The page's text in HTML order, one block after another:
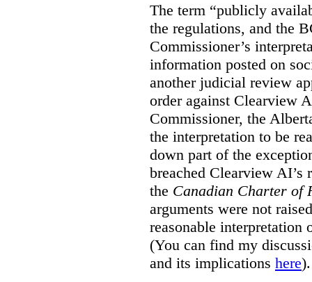
The term “publicly
the regulations, and the
Commissioner’s
information posted on
another judicial review
order against Clearview
Commissioner, the
the interpretation to be
down part of the
breached Clearview AI’s
the Canadian Charter of
arguments were not
reasonable
(You can find my
and its implications here).